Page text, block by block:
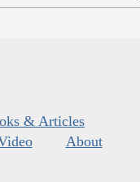
& Articles
About